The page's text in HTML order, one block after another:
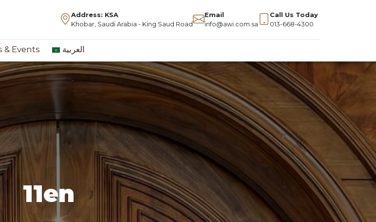
Address: KSA
Khobar, Saudi Arabia - King Saud Road
Email
info@awi.com.sa
Call Us Today
013-668-4300
& Events العربية
11en